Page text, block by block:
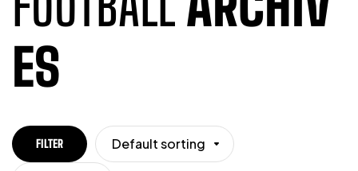
ES
FILTER Default sorting